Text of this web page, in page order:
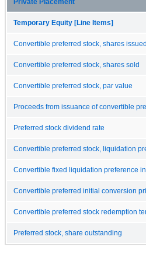
Private Placement
Temporary Equity [Line Items]
Convertible preferred stock, shares issued
Convertible preferred stock, shares sold
Convertible preferred stock, par value
Proceeds from issuance of convertible
Preferred stock dividend rate
Convertible preferred stock, liquidation
Convertible fixed liquidation preference
Convertible preferred initial conversion
Convertible preferred stock redemption
Preferred stock, share outstanding